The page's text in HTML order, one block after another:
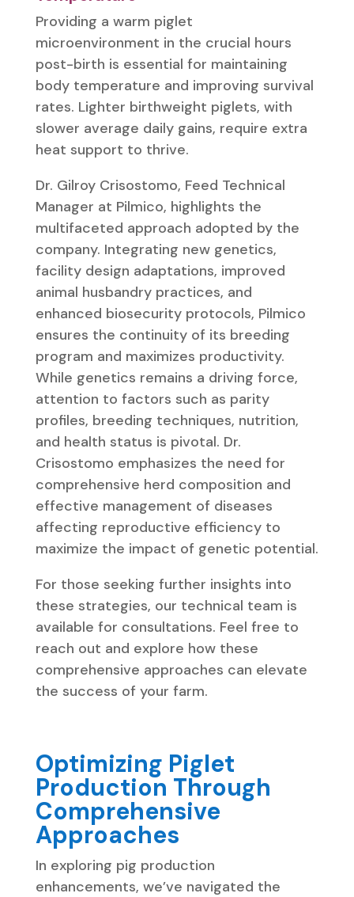
Providing a warm piglet
microenvironment in the crucial hours
post-birth is essential for maintaining
body temperature and improving survival
rates. Lighter birthweight piglets, with
slower average daily gains, require extra
heat support to thrive.
Dr. Gilroy Crisostomo, Feed Technical
Manager at Pilmico, highlights the
multifaceted approach adopted by the
company. Integrating new genetics,
facility design adaptations, improved
animal husbandry practices, and
enhanced biosecurity protocols, Pilmico
ensures the continuity of its breeding
program and maximizes productivity.
While genetics remains a driving force,
attention to factors such as parity
profiles, breeding techniques, nutrition,
and health status is pivotal. Dr.
Crisostomo emphasizes the need for
comprehensive herd composition and
effective management of diseases
affecting reproductive efficiency to
maximize the impact of genetic potential.
For those seeking further insights into
these strategies, our technical team is
available for consultations. Feel free to
reach out and explore how these
comprehensive approaches can elevate
the success of your farm.
Optimizing Piglet
Production Through
Comprehensive
Approaches
In exploring pig production
enhancements, we’ve navigated the